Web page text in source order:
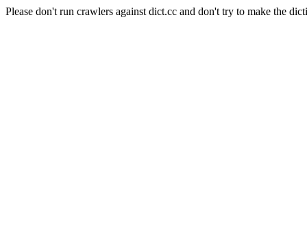
Please don't run crawlers against dict.cc and don't try to make the